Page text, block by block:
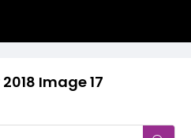
Image 17